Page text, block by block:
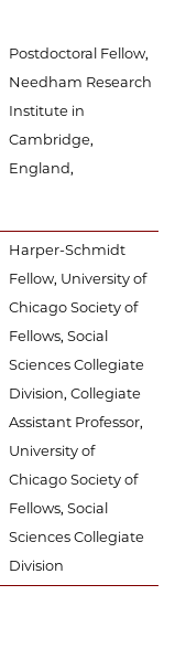
Postdoctoral Fellow,
Needham Research
Institute in
Cambridge,
England,
Harper-Schmidt
Fellow, University of
Chicago Society of
Fellows, Social
Sciences Collegiate
Division, Collegiate
Assistant Professor,
University of
Chicago Society of
Fellows, Social
Sciences Collegiate
Division